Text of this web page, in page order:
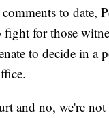
to date,
for those
to decide in a
and no, we're